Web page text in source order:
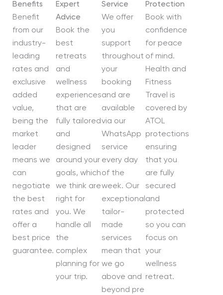
Benefits
Benefit
from our
industry-
leading
rates and
exclusive
added
value,
being the
market
leader
means we
can
negotiate
the best
rates and
offer a
best price
guarantee.
Expert
Advice
Book the
best
retreats
and
wellness
experiences
that are
fully tailored
and
designed
around your
goals, which
we think are
right for
you. We
handle all
the
complex
planning for
your trip.
Service
We offer
you
support
throughout
your
booking
and are
available
via our
WhatsApp
service
every day
of the
week. Our
exceptional
tailor-
made
services
mean that
we go
above and
beyond pre
Protection
Book with
confidence
for peace
of mind.
Health and
Fitness
Travel is
covered by
ATOL
protections
ensuring
that you
are fully
secured
and
protected
so you can
focus on
your
wellness
retreat.